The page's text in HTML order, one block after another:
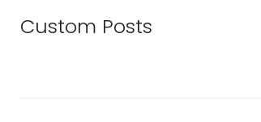
Custom Posts